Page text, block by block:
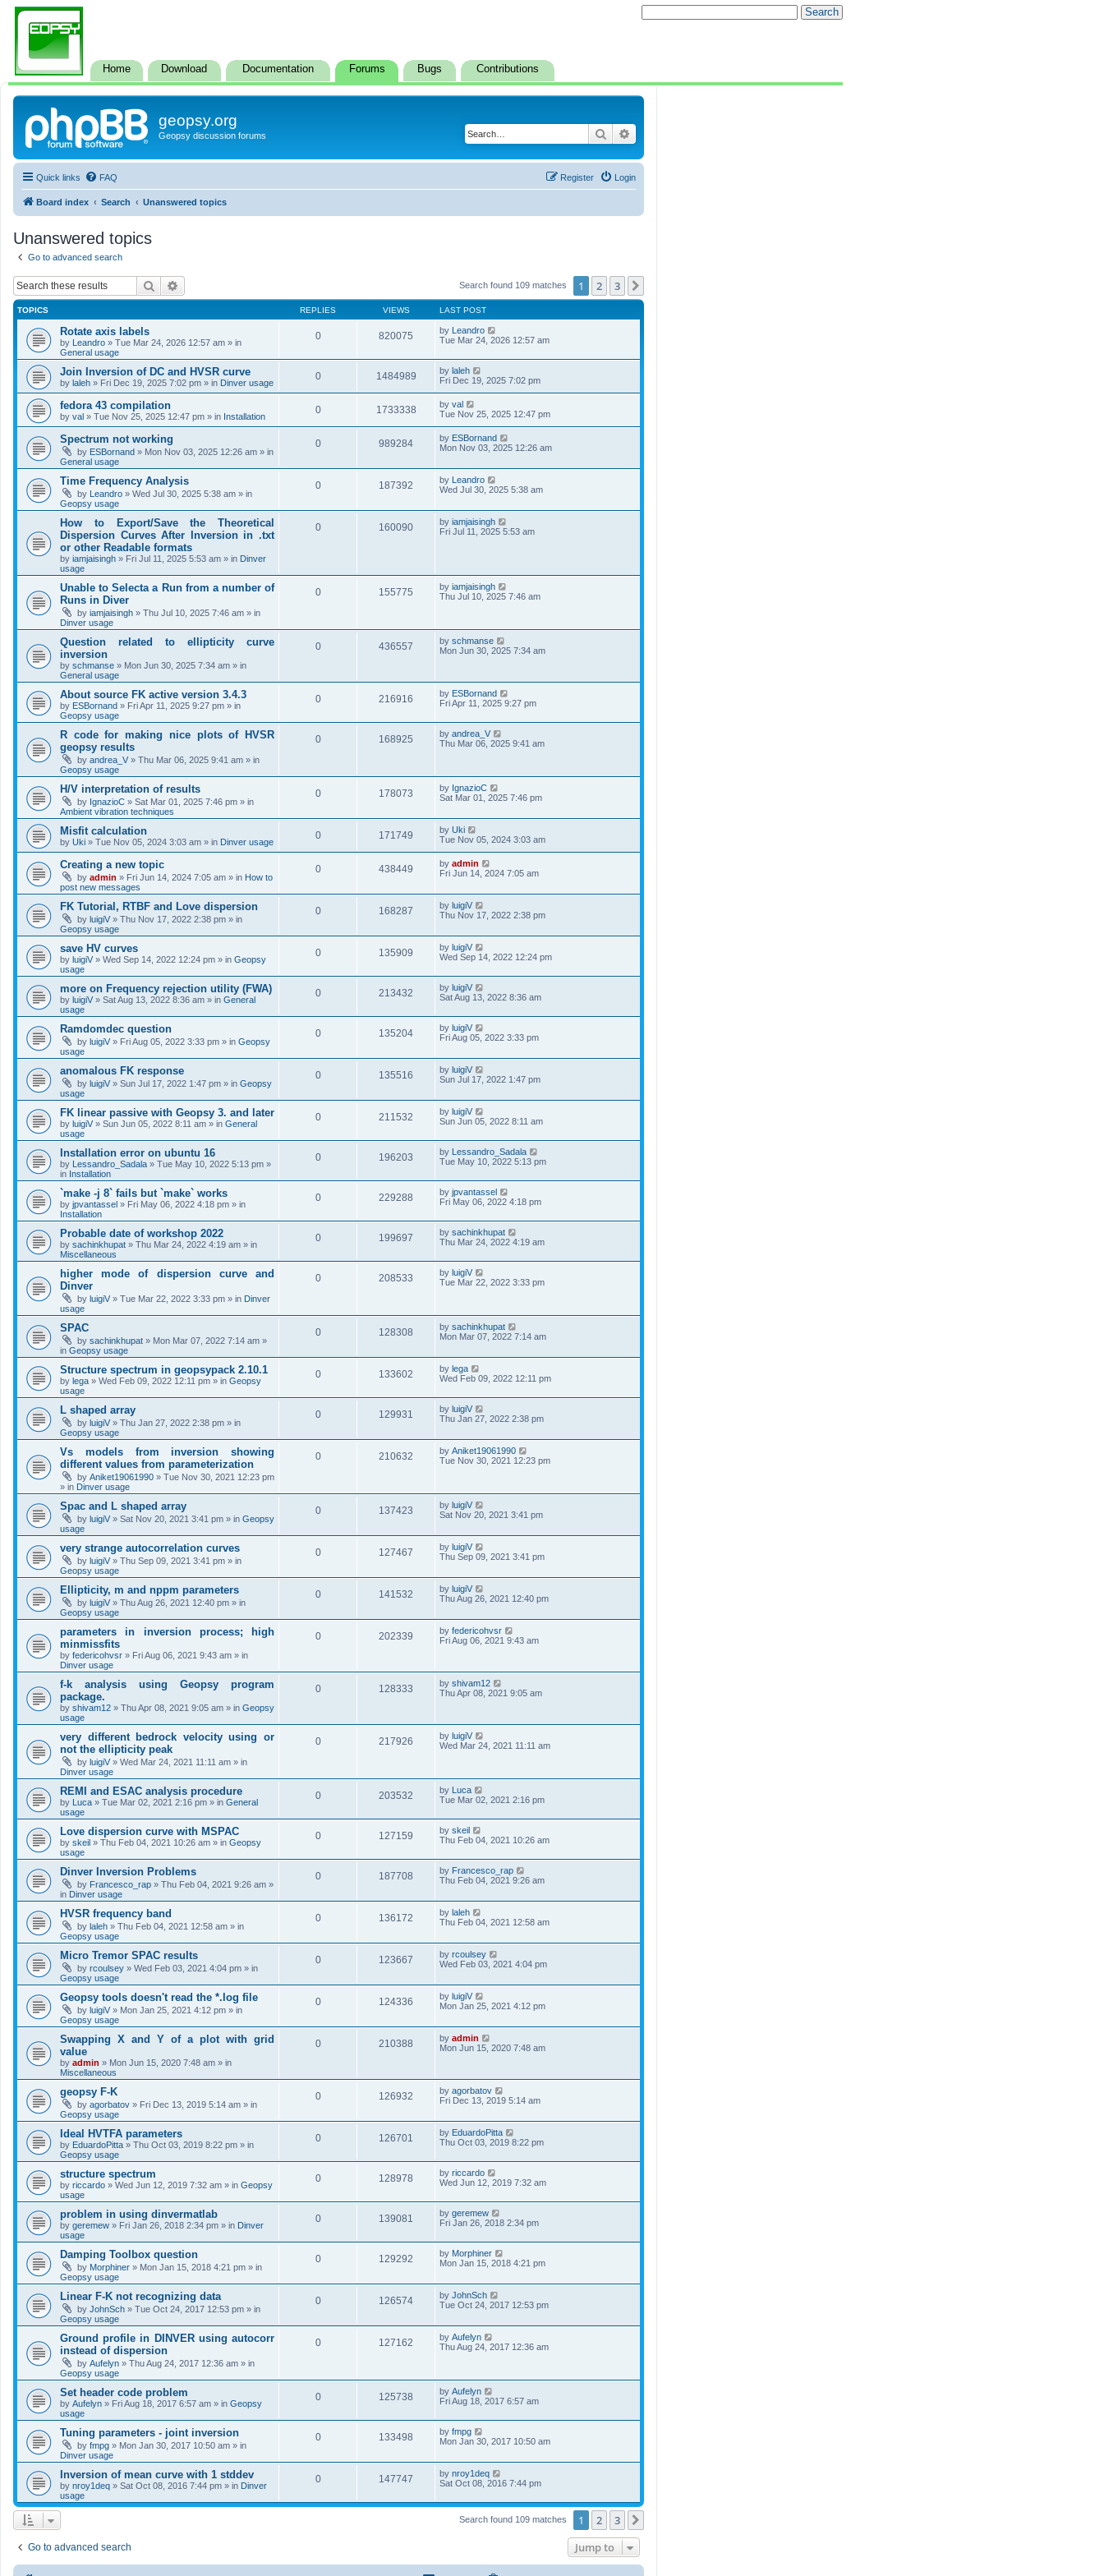
Home Download Documentation Forums Bugs Contributions
geopsy.org
Geopsy discussion forums Search
Quick links FAQ Login
Register
Board index Search Unanswered topics
Unanswered topics
Go to advanced search
Search Search found 109 matches 1 2 3
TOPICS REPLIES VIEWS LAST POST
Rotate axis labels
by Leandro » Tue Mar 24, 2026 12:57 am » in
General usage
0 820075 by Leandro
Tue Mar 24, 2026 12:57 am
Join Inversion of DC and HVSR curve
by laleh » Fri Dec 19, 2025 7:02 pm » in Dinver usage
0 1484989 by laleh
Fri Dec 19, 2025 7:02 pm
fedora 43 compilation
by val » Tue Nov 25, 2025 12:47 pm » in Installation
0 1733338 by val
Tue Nov 25, 2025 12:47 pm
Spectrum not working
by ESBornand » Mon Nov 03, 2025 12:26 am » in
General usage
0 989284 by ESBornand
Mon Nov 03, 2025 12:26 am
Time Frequency Analysis
by Leandro » Wed Jul 30, 2025 5:38 am » in
Geopsy usage
0 187392 by Leandro
Wed Jul 30, 2025 5:38 am
How to Export/Save the Theoretical
Dispersion Curves After Inversion in .txt
or other Readable formats
by iamjaisingh » Fri Jul 11, 2025 5:53 am » in Dinver
usage
0 160090 by iamjaisingh
Fri Jul 11, 2025 5:53 am
Unable to Selecta a Run from a number of
Runs in Diver
by iamjaisingh » Thu Jul 10, 2025 7:46 am » in
Dinver usage
0 155775 by iamjaisingh
Thu Jul 10, 2025 7:46 am
Question related to ellipticity curve
inversion
by schmanse » Mon Jun 30, 2025 7:34 am » in
General usage
0 436557 by schmanse
Mon Jun 30, 2025 7:34 am
About source FK active version 3.4.3
by ESBornand » Fri Apr 11, 2025 9:27 pm » in
Geopsy usage
0 216916 by ESBornand
Fri Apr 11, 2025 9:27 pm
R code for making nice plots of HVSR
geopsy results
by andrea_V » Thu Mar 06, 2025 9:41 am » in
Geopsy usage
0 168925 by andrea_V
Thu Mar 06, 2025 9:41 am
H/V interpretation of results
by IgnazioC » Sat Mar 01, 2025 7:46 pm » in
Ambient vibration techniques
0 178073 by IgnazioC
Sat Mar 01, 2025 7:46 pm
Misfit calculation
by Uki » Tue Nov 05, 2024 3:03 am » in Dinver usage
0 171749 by Uki
Tue Nov 05, 2024 3:03 am
Creating a new topic
by admin » Fri Jun 14, 2024 7:05 am » in How to
post new messages
0 438449 by admin
Fri Jun 14, 2024 7:05 am
FK Tutorial, RTBF and Love dispersion
by luigiV » Thu Nov 17, 2022 2:38 pm » in
Geopsy usage
0 168287 by luigiV
Thu Nov 17, 2022 2:38 pm
save HV curves
by luigiV » Wed Sep 14, 2022 12:24 pm » in Geopsy
usage
0 135909 by luigiV
Wed Sep 14, 2022 12:24 pm
more on Frequency rejection utility (FWA)
by luigiV » Sat Aug 13, 2022 8:36 am » in General
usage
0 213432 by luigiV
Sat Aug 13, 2022 8:36 am
Ramdomdec question
by luigiV » Fri Aug 05, 2022 3:33 pm » in Geopsy
usage
0 135204 by luigiV
Fri Aug 05, 2022 3:33 pm
anomalous FK response
by luigiV » Sun Jul 17, 2022 1:47 pm » in Geopsy
usage
0 135516 by luigiV
Sun Jul 17, 2022 1:47 pm
FK linear passive with Geopsy 3. and later
by luigiV » Sun Jun 05, 2022 8:11 am » in General
usage
0 211532 by luigiV
Sun Jun 05, 2022 8:11 am
Installation error on ubuntu 16
by Lessandro_Sadala » Tue May 10, 2022 5:13 pm »
in Installation
0 196203 by Lessandro_Sadala
Tue May 10, 2022 5:13 pm
`make -j 8` fails but `make` works
by jpvantassel » Fri May 06, 2022 4:18 pm » in
Installation
0 229288 by jpvantassel
Fri May 06, 2022 4:18 pm
Probable date of workshop 2022
by sachinkhupat » Thu Mar 24, 2022 4:19 am » in
Miscellaneous
0 199697 by sachinkhupat
Thu Mar 24, 2022 4:19 am
higher mode of dispersion curve and
Dinver
by luigiV » Tue Mar 22, 2022 3:33 pm » in Dinver
usage
0 208533 by luigiV
Tue Mar 22, 2022 3:33 pm
SPAC
by sachinkhupat » Mon Mar 07, 2022 7:14 am »
in Geopsy usage
0 128308 by sachinkhupat
Mon Mar 07, 2022 7:14 am
Structure spectrum in geopsypack 2.10.1
by lega » Wed Feb 09, 2022 12:11 pm » in Geopsy
usage
0 133602 by lega
Wed Feb 09, 2022 12:11 pm
L shaped array
by luigiV » Thu Jan 27, 2022 2:38 pm » in
Geopsy usage
0 129931 by luigiV
Thu Jan 27, 2022 2:38 pm
Vs models from inversion showing
different values from parameterization
by Aniket19061990 » Tue Nov 30, 2021 12:23 pm
» in Dinver usage
0 210632 by Aniket19061990
Tue Nov 30, 2021 12:23 pm
Spac and L shaped array
by luigiV » Sat Nov 20, 2021 3:41 pm » in Geopsy
usage
0 137423 by luigiV
Sat Nov 20, 2021 3:41 pm
very strange autocorrelation curves
by luigiV » Thu Sep 09, 2021 3:41 pm » in
Geopsy usage
0 127467 by luigiV
Thu Sep 09, 2021 3:41 pm
Ellipticity, m and nppm parameters
by luigiV » Thu Aug 26, 2021 12:40 pm » in
Geopsy usage
0 141532 by luigiV
Thu Aug 26, 2021 12:40 pm
parameters in inversion process; high
minmissfits
by federicohvsr » Fri Aug 06, 2021 9:43 am » in
Dinver usage
0 202339 by federicohvsr
Fri Aug 06, 2021 9:43 am
f-k analysis using Geopsy program
package.
by shivam12 » Thu Apr 08, 2021 9:05 am » in Geopsy
usage
0 128333 by shivam12
Thu Apr 08, 2021 9:05 am
very different bedrock velocity using or
not the ellipticity peak
by luigiV » Wed Mar 24, 2021 11:11 am » in
Dinver usage
0 217926 by luigiV
Wed Mar 24, 2021 11:11 am
REMI and ESAC analysis procedure
by Luca » Tue Mar 02, 2021 2:16 pm » in General
usage
0 203532 by Luca
Tue Mar 02, 2021 2:16 pm
Love dispersion curve with MSPAC
by skeil » Thu Feb 04, 2021 10:26 am » in Geopsy
usage
0 127159 by skeil
Thu Feb 04, 2021 10:26 am
Dinver Inversion Problems
by Francesco_rap » Thu Feb 04, 2021 9:26 am »
in Dinver usage
0 187708 by Francesco_rap
Thu Feb 04, 2021 9:26 am
HVSR frequency band
by laleh » Thu Feb 04, 2021 12:58 am » in
Geopsy usage
0 136172 by laleh
Thu Feb 04, 2021 12:58 am
Micro Tremor SPAC results
by rcoulsey » Wed Feb 03, 2021 4:04 pm » in
Geopsy usage
0 123667 by rcoulsey
Wed Feb 03, 2021 4:04 pm
Geopsy tools doesn't read the *.log file
by luigiV » Mon Jan 25, 2021 4:12 pm » in
Geopsy usage
0 124336 by luigiV
Mon Jan 25, 2021 4:12 pm
Swapping X and Y of a plot with grid
value
by admin » Mon Jun 15, 2020 7:48 am » in
Miscellaneous
0 210388 by admin
Mon Jun 15, 2020 7:48 am
geopsy F-K
by agorbatov » Fri Dec 13, 2019 5:14 am » in
Geopsy usage
0 126932 by agorbatov
Fri Dec 13, 2019 5:14 am
Ideal HVTFA parameters
by EduardoPitta » Thu Oct 03, 2019 8:22 pm » in
Geopsy usage
0 126701 by EduardoPitta
Thu Oct 03, 2019 8:22 pm
structure spectrum
by riccardo » Wed Jun 12, 2019 7:32 am » in Geopsy
usage
0 128978 by riccardo
Wed Jun 12, 2019 7:32 am
problem in using dinvermatlab
by geremew » Fri Jan 26, 2018 2:34 pm » in Dinver
usage
0 139081 by geremew
Fri Jan 26, 2018 2:34 pm
Damping Toolbox question
by Morphiner » Mon Jan 15, 2018 4:21 pm » in
Geopsy usage
0 129292 by Morphiner
Mon Jan 15, 2018 4:21 pm
Linear F-K not recognizing data
by JohnSch » Tue Oct 24, 2017 12:53 pm » in
Geopsy usage
0 126574 by JohnSch
Tue Oct 24, 2017 12:53 pm
Ground profile in DINVER using autocorr
instead of dispersion
by Aufelyn » Thu Aug 24, 2017 12:36 am » in
Geopsy usage
0 127162 by Aufelyn
Thu Aug 24, 2017 12:36 am
Set header code problem
by Aufelyn » Fri Aug 18, 2017 6:57 am » in Geopsy
usage
0 125738 by Aufelyn
Fri Aug 18, 2017 6:57 am
Tuning parameters - joint inversion
by fmpg » Mon Jan 30, 2017 10:50 am » in
Dinver usage
0 133498 by fmpg
Mon Jan 30, 2017 10:50 am
Inversion of mean curve with 1 stddev
by nroy1deq » Sat Oct 08, 2016 7:44 pm » in Dinver
usage
0 147747 by nroy1deq
Sat Oct 08, 2016 7:44 pm
Search found 109 matches 1 2 3
Go to advanced search Jump to